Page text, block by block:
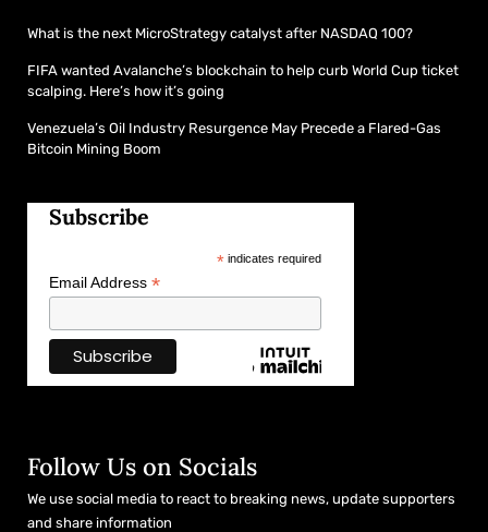
What is the next MicroStrategy catalyst after NASDAQ 100?
FIFA wanted Avalanche’s blockchain to help curb World Cup ticket
scalping. Here’s how it’s going
Venezuela’s Oil Industry Resurgence May Precede a Flared-Gas
Bitcoin Mining Boom
Subscribe
*indicates required
Email Address *
Follow Us on Socials
We use social media to react to breaking news, update supporters
and share information